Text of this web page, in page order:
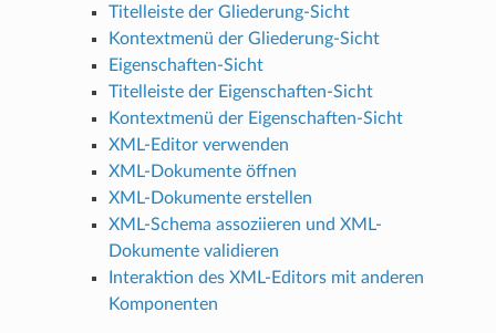
Titelleiste der Gliederung-Sicht
Kontextmenü der Gliederung-Sicht
Eigenschaften-Sicht
Titelleiste der Eigenschaften-Sicht
Kontextmenü der Eigenschaften-Sicht
XML-Editor verwenden
XML-Dokumente öffnen
XML-Dokumente erstellen
XML-Schema assoziieren und XML-
Dokumente validieren
Interaktion des XML-Editors mit anderen
Komponenten